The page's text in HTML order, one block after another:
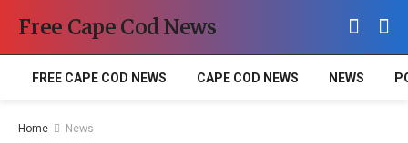
Free Cape Cod News
FREE CAPE COD NEWS CAPE COD NEWS NEWS
Home News